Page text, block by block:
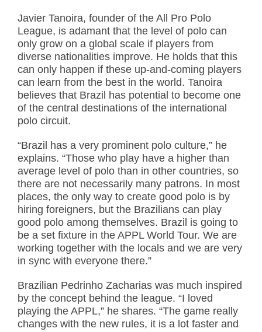
Javier Tanoira, founder of the All Pro Polo
League, is adamant that the level of polo can
only grow on a global scale if players from
diverse nationalities improve. He holds that this
can only happen if these up-and-coming players
can learn from the best in the world. Tanoira
believes that Brazil has potential to become one
of the central destinations of the international
polo circuit.
“Brazil has a very prominent polo culture,” he
explains. “Those who play have a higher than
average level of polo than in other countries, so
there are not necessarily many patrons. In most
places, the only way to create good polo is by
hiring foreigners, but the Brazilians can play
good polo among themselves. Brazil is going to
be a set fixture in the APPL World Tour. We are
working together with the locals and we are very
in sync with everyone there.”
Brazilian Pedrinho Zacharias was much inspired
by the concept behind the league. “I loved
playing the APPL,” he shares. “The game really
changes with the new rules, it is a lot faster and